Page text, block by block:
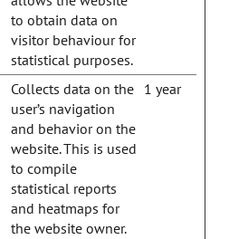
to obtain data on
visitor behaviour for
statistical purposes.
Collects data on the
user’s navigation
and behavior on the
website. This is used
to compile
statistical reports
and heatmaps for
the website owner.
1 year